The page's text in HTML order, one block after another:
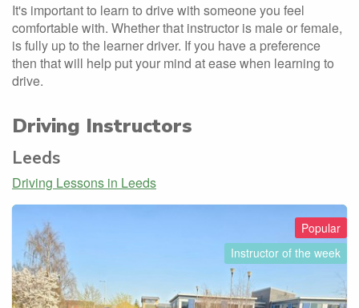
It's important to learn to drive with someone you feel
comfortable with. Whether that instructor is male or female,
is fully up to the learner driver. If you have a preference
then that will help put your mind at ease when learning to
drive.
Driving Instructors
Leeds
Driving Lessons in Leeds
Popular
Instructor of the week